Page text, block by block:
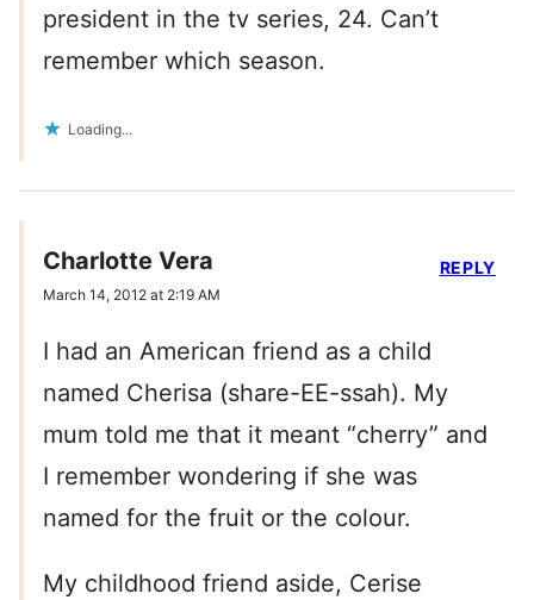
president in the tv series, 24. Can’t
remember which season.
Loading...
Charlotte Vera
March 14, 2012 at 2:19 AM
I had an American friend as a child
named Cherisa (share-EE-ssah). My
mum told me that it meant “cherry” and
I remember wondering if she was
named for the fruit or the colour.
My childhood friend aside, Cerise
REPLY